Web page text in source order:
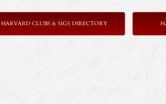
HARVARD CLUBS & SIGS DIRECTORY